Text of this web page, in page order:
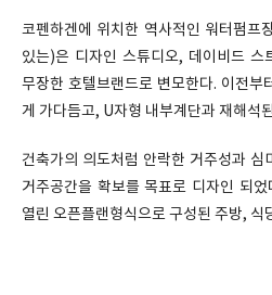
코펜하겐에 위치한 역사적인 워터펌프
있는)은 디자인 스튜디오, 데이비드 스
무장한 호텔브랜드로 변모한다. 이전부
게 가다듬고, U자형 내부계단과 재해석
건축가의 의도처럼 안락한 거주성과 심
거주공간을 확보를 목표로 디자인 되
열린 오픈플랜형식으로 구성된 주방, 식